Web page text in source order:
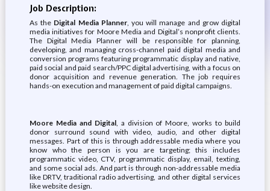
Job Description:
As the Digital Media Planner, you will manage and grow digital
media initiatives for Moore Media and Digital’s nonprofit clients.
The Digital Media Planner will be responsible for planning,
developing, and managing cross-channel paid digital media and
conversion programs featuring programmatic display and native,
paid social and paid search/PPC digital advertising, with a focus on
donor acquisition and revenue generation. The job requires
hands-on execution and management of paid digital campaigns.
Moore Media and Digital, a division of Moore, works to build
donor surround sound with video, audio, and other digital
messages. Part of this is through addressable media where you
know who the person is you are targeting; this includes
programmatic video, CTV, programmatic display, email, texting,
and some social ads. And part is through non-addressable media
like DRTV, traditional radio advertising, and other digital services
like website design.